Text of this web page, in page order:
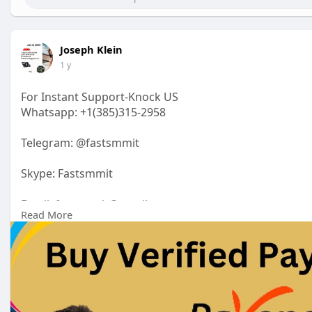
Joseph Klein
1 y
For Instant Support-Knock US
Whatsapp: +1(385)315-2958
Telegram: @fastsmmit
Skype: Fastsmmit
Email: fastsmmit@gmail.com
https://fastsmmit.com/product/....buy-verified-payonee
Read More